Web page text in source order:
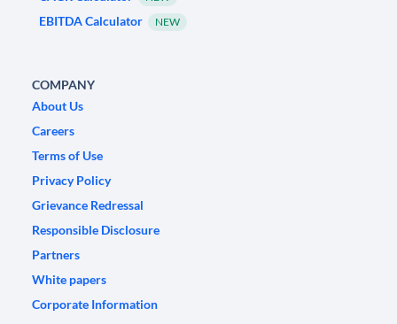
EBITDA Calculator NEW
COMPANY
About Us
Careers
Terms of Use
Privacy Policy
Grievance Redressal
Responsible Disclosure
Partners
White papers
Corporate Information